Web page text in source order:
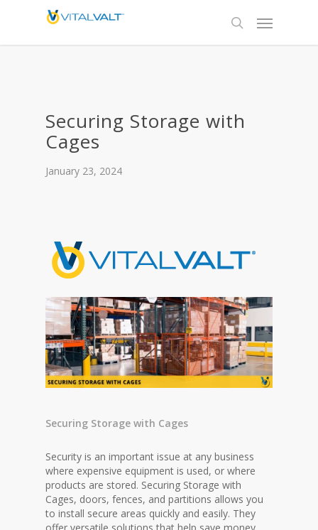
Securing Storage with
Cages
January 23, 2024
Securing Storage with Cages
Security is an important issue at any business
where expensive equipment is used, or where
products are stored. Securing Storage with
Cages, doors, fences, and partitions allows you
to install secure areas quickly and easily. They